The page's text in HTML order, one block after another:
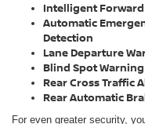
Intelligent
Automatic
Detection
Lane Departure
Blind Spot Warning
Rear Cross Traffic
Rear Automatic
For even greater security,